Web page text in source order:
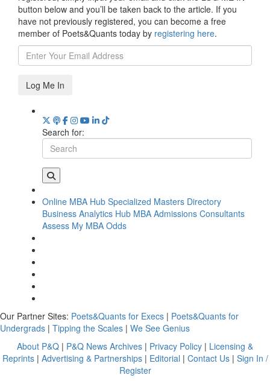
button below and you’ll be taken back to the article. If you
have not previously registered, you can become a free
member of Poets&Quants today by registering here.
Log Me In
Search for:
Online MBA Hub Specialized Masters Directory
Business Analytics Hub MBA Admissions Consultants
Assess My MBA Odds
Our Partner Sites: Poets&Quants for Execs | Poets&Quants for
Undergrads | Tipping the Scales | We See Genius
About P&Q | P&Q News Archives | Privacy Policy | Licensing &
Reprints| Advertising & Partnerships| Editorial | Contact Us| Sign In /
Register